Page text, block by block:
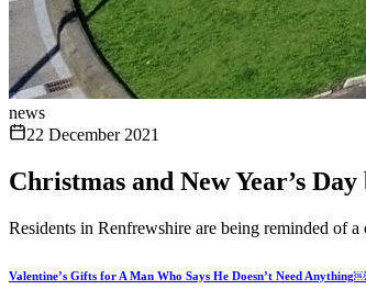
news
22 December 2021
Christmas and New Year’s
Residents in Renfrewshire are being reminded of
Valentine’s Gifts for A Man Who Says He Doesn’t Need Anything￼